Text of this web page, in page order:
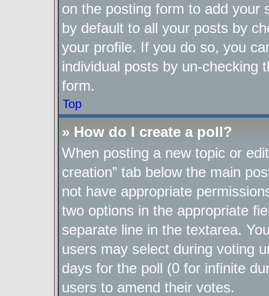
on the posting form to add your
by default to all your posts by
your profile. If you do so, you
individual posts by un-checking
form.
Top
» How do I create a poll?
When posting a new topic or
creation” tab below the main
not have appropriate
two options in the appropriate
separate line in the textarea.
users may select during voting
days for the poll (0 for infinite
users to amend their votes.